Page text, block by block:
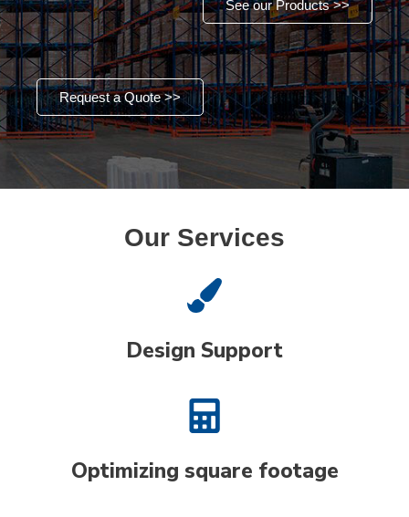
See our Products >>
Request a Quote >>
Our Services
Design Support
Optimizing square footage